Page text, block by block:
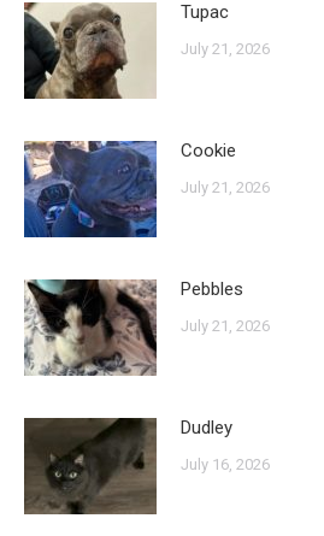
Tupac
July 21, 2026
Cookie
July 21, 2026
Pebbles
July 21, 2026
Dudley
July 16, 2026